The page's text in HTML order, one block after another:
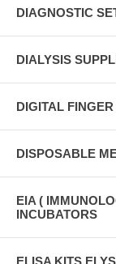
DIAGNOSTIC
DIALYSIS
DIGITAL
DISPOSABLE
EIA (
INCUBATORS
ELISA KITS